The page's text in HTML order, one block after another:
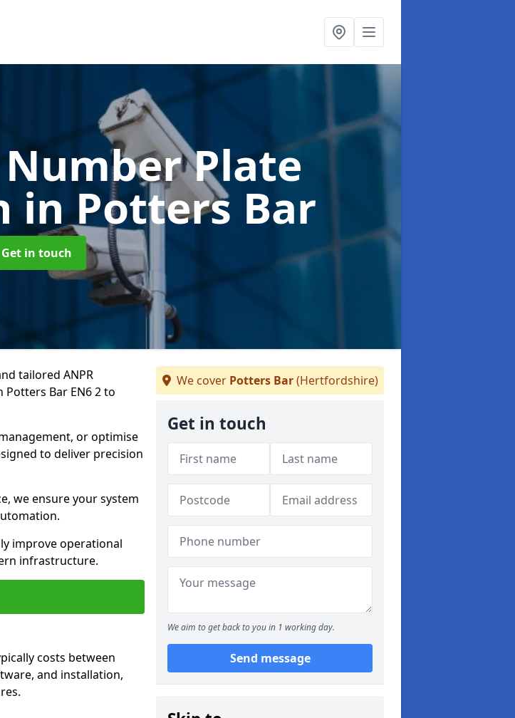
Plate
in Potters Bar
Get in touch
tailored ANPR
Bar EN6 2 to
or optimise
to deliver precision
we ensure your system
improve operational
infrastructure.
costs between
and installation,
We cover Potters Bar(Hertfordshire)
Get in touch
We aim to get back to you in 1 working day.
Send message